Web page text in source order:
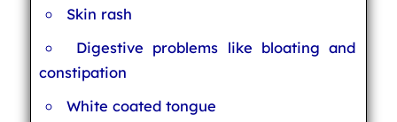
Skin rash
Digestive problems like bloating and
constipation
White coated tongue